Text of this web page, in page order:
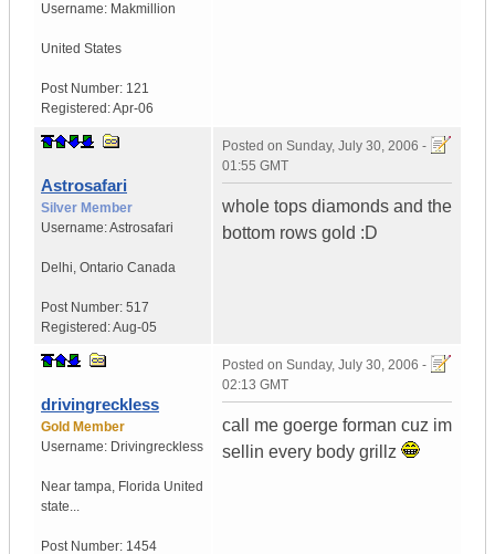
Username: Makmillion
United States
Post Number: 121
Registered:Apr-06
Astrosafari
Silver Member
Username:Astrosafari
Delhi, Ontario Canada
Post Number: 517
Registered:Aug-05
Posted on Sunday, July 30, 2006 -
01:55 GMT
whole tops diamonds and the
bottom rows gold :D
drivingreckless
Gold Member
Username: Drivingreckless
Near tampa, Florida United
state...
Post Number: 1454
Posted on Sunday, July 30, 2006 -
02:13 GMT
call me goerge forman cuz im
sellin every body grillz